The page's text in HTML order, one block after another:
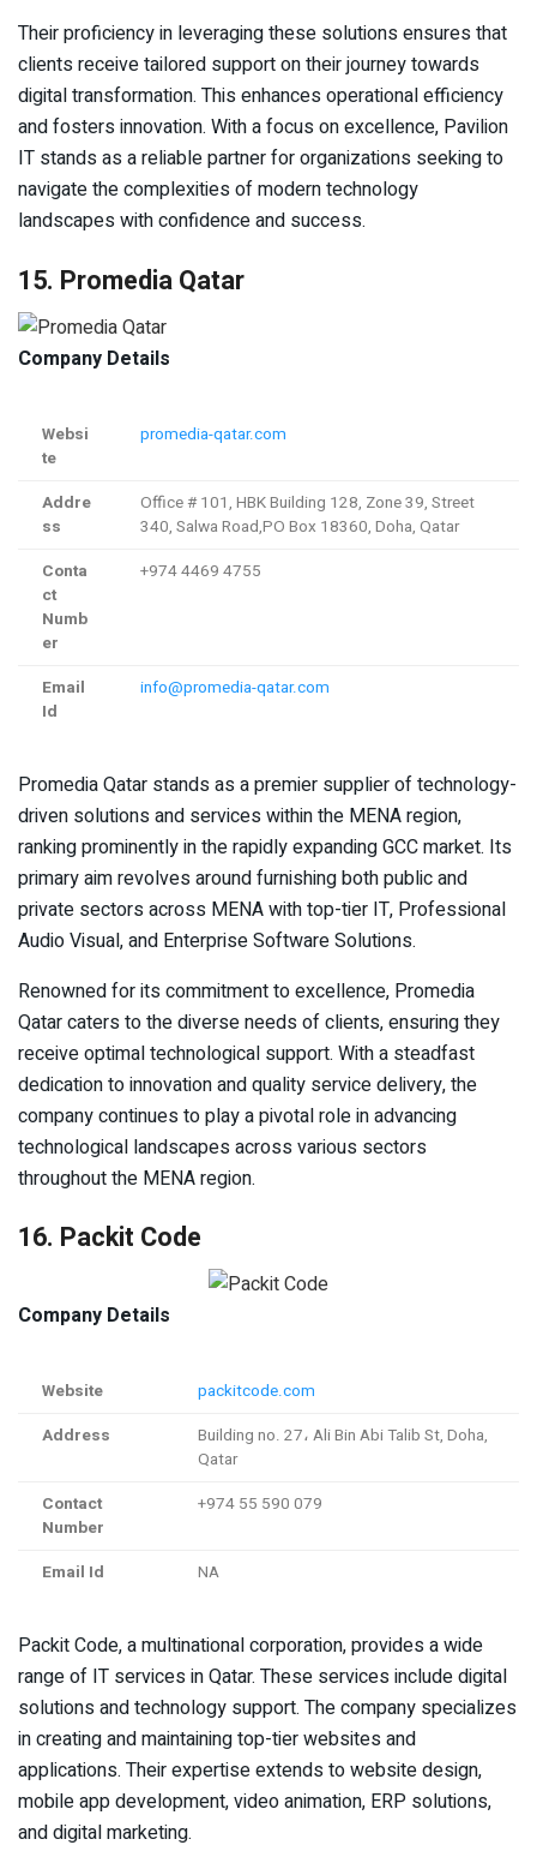
Their proficiency in leveraging these solutions ensures that
clients receive tailored support on their journey towards
digital transformation. This enhances operational efficiency
and fosters innovation. With a focus on excellence, Pavilion
IT stands as a reliable partner for organizations seeking to
navigate the complexities of modern technology
landscapes with confidence and success.
15. Promedia Qatar
Company Details
Websi
te
promedia-qatar.com
Addre
ss
Office # 101, HBK Building 128, Zone 39, Street
340, Salwa Road,PO Box 18360, Doha, Qatar
Conta
ct
Numb
er
+974 4469 4755
Email
Id
info@promedia-qatar.com
Promedia Qatar stands as a premier supplier of technology-
driven solutions and services within the MENA region,
ranking prominently in the rapidly expanding GCC market. Its
primary aim revolves around furnishing both public and
private sectors across MENA with top-tier IT, Professional
Audio Visual, and Enterprise Software Solutions.
Renowned for its commitment to excellence, Promedia
Qatar caters to the diverse needs of clients, ensuring they
receive optimal technological support. With a steadfast
dedication to innovation and quality service delivery, the
company continues to play a pivotal role in advancing
technological landscapes across various sectors
throughout the MENA region.
16. Packit Code
Company Details
Website
packitcode.com
Address
Building no. 27، Ali Bin Abi Talib St, Doha,
Qatar
Contact
Number
+974 55 590 079
Email Id NA
Packit Code, a multinational corporation, provides a wide
range of IT services in Qatar. These services include digital
solutions and technology support. The company specializes
in creating and maintaining top-tier websites and
applications. Their expertise extends to website design,
mobile app development, video animation, ERP solutions,
and digital marketing.